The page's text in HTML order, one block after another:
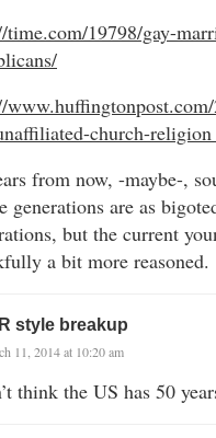
time.com/19798/gay-
church-
from now, -maybe-,
generations are as
but the current
a bit more reasoned.
style breakup
11, 2014 at 10:20 am
think the US has 50